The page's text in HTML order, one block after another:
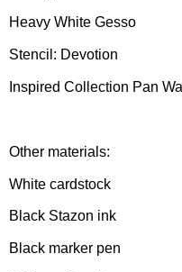
Heavy White Gesso
Stencil: Devotion
Inspired Collection Pan
Other materials:
White cardstock
Black Stazon ink
Black marker pen